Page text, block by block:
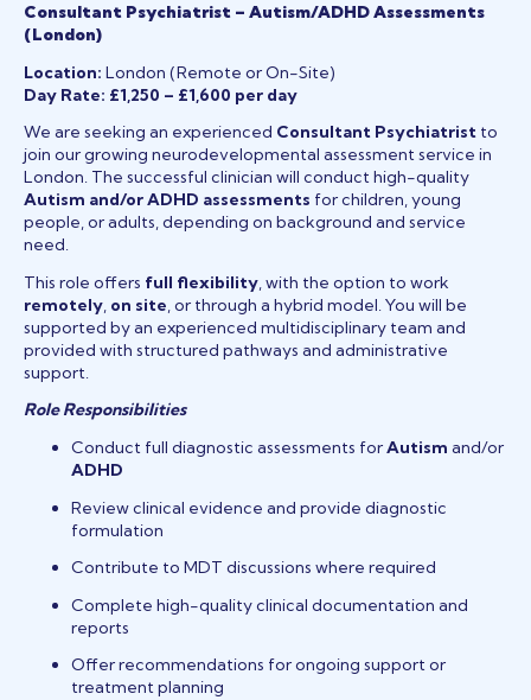
Consultant Psychiatrist – Autism/ADHD Assessments
(London)
Location: London (Remote or On-Site)
Day Rate: £1,250 – £1,600 per day
We are seeking an experienced Consultant Psychiatrist to
join our growing neurodevelopmental assessment service in
London. The successful clinician will conduct high-quality
Autism and/or ADHD assessments for children, young
people, or adults, depending on background and service
need.
This role offers full flexibility, with the option to work
remotely, on site, or through a hybrid model. You will be
supported by an experienced multidisciplinary team and
provided with structured pathways and administrative
support.
Role Responsibilities
Conduct full diagnostic assessments forAutism and/or
ADHD
Review clinical evidence and provide diagnostic
formulation
Contribute to MDT discussions where required
Complete high-quality clinical documentation and
reports
Offer recommendations for ongoing support or
treatment planning